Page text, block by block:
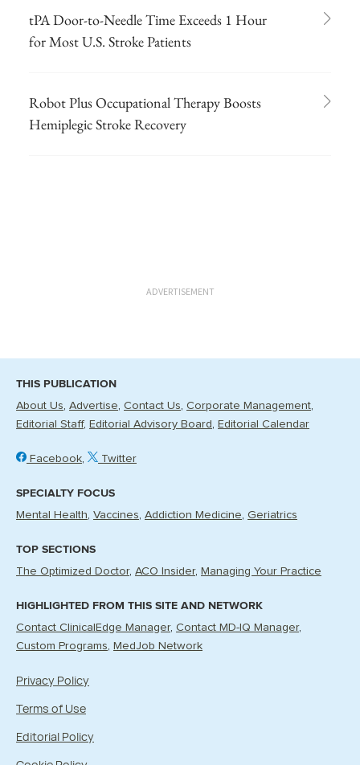
tPA Door-to-Needle Time Exceeds 1 Hour
for Most U.S. Stroke Patients
Robot Plus Occupational Therapy Boosts
Hemiplegic Stroke Recovery
ADVERTISEMENT
THIS PUBLICATION
About Us Advertise Contact Us Corporate Management
Editorial Staff
Editorial Advisory Board Editorial Calendar
Facebook Twitter
SPECIALTY FOCUS
Mental Health Vaccines Addiction Medicine Geriatrics
TOP SECTIONS
The Optimized Doctor ACO Insider Managing Your Practice
HIGHLIGHTED FROM THIS SITE AND NETWORK
Contact ClinicalEdge Manager Contact MD-IQ Manager
Custom Programs
MedJob Network
Privacy Policy
Terms of Use
Editorial Policy